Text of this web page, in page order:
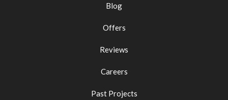
Blog
Offers
Reviews
Careers
Past Projects